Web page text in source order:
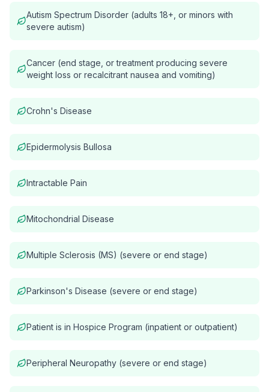
Autism Spectrum Disorder (adults 18+, or minors with
severe autism)
Cancer (end stage, or treatment producing severe
weight loss or recalcitrant nausea and vomiting)
Crohn's Disease
Epidermolysis Bullosa
Intractable Pain
Mitochondrial Disease
Multiple Sclerosis (MS) (severe or end stage)
Parkinson's Disease (severe or end stage)
Patient is in Hospice Program (inpatient or outpatient)
Peripheral Neuropathy (severe or end stage)